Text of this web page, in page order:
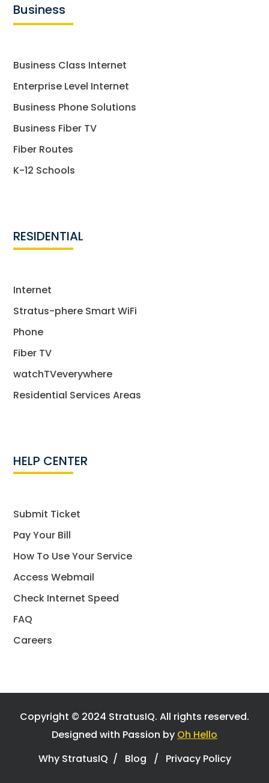
Business
Business Class Internet
Enterprise Level Internet
Business Phone Solutions
Business Fiber TV
Fiber Routes
K-12 Schools
RESIDENTIAL
Internet
Stratus-phere Smart WiFi
Phone
Fiber TV
watchTVeverywhere
Residential Services Areas
HELP CENTER
Submit Ticket
Pay Your Bill
How To Use Your Service
Access Webmail
Check Internet Speed
FAQ
Careers
Copyright © 2024 StratusIQ. All rights reserved.
Designed with Passion by Oh Hello
Why StratusIQ / Blog / Privacy Policy